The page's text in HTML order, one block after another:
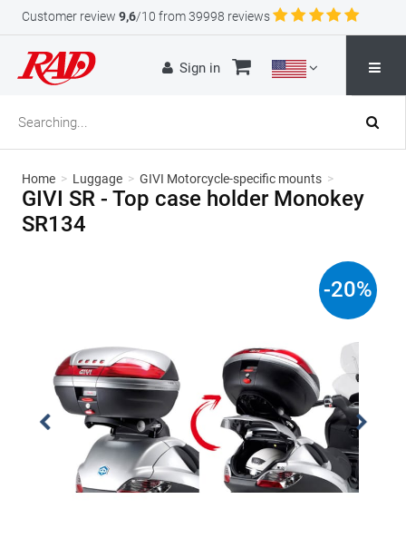
Customer review 9,6/10 from 39998 reviews
Sign in
Home > Luggage > GIVI Motorcycle-specific mounts >
GIVI SR - Top case holder Monokey
SR134
-20%